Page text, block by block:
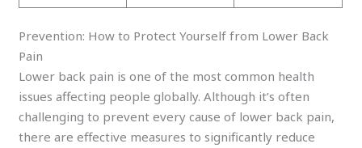
Prevention: How to Protect Yourself from Lower Back
Pain
Lower back pain is one of the most common health
issues affecting people globally. Although it’s often
challenging to prevent every cause of lower back pain,
there are effective measures to significantly reduce